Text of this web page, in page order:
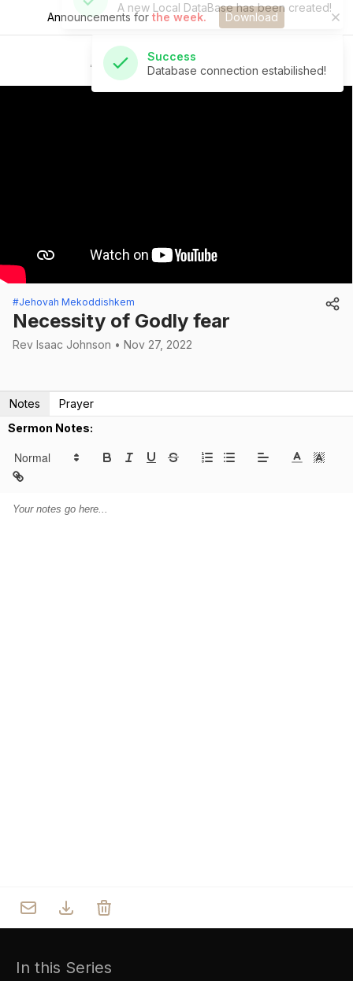
Announcements for the week. Download
St Andrew's Church
#Jehovah Mekoddishkem
Necessity of Godly fear
Rev Isaac Johnson • Nov 27, 2022
Notes
Prayer
Sermon Notes:
In this Series